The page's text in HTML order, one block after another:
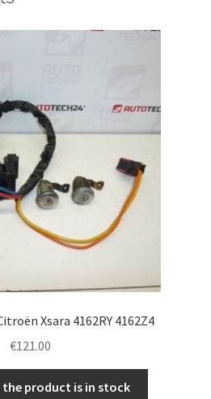
Xsara 4162RY 4162Z4
€121.00
product is in stock